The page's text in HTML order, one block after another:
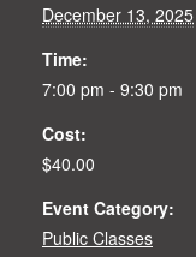
December 13, 2025
Time:
7:00 pm - 9:30 pm
Cost:
$40.00
Event Category:
Public Classes